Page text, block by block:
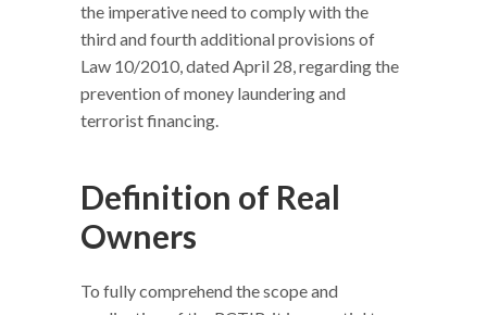
the imperative need to comply with the
third and fourth additional provisions of
Law 10/2010, dated April 28, regarding the
prevention of money laundering and
terrorist financing.
Definition of Real
Owners
To fully comprehend the scope and